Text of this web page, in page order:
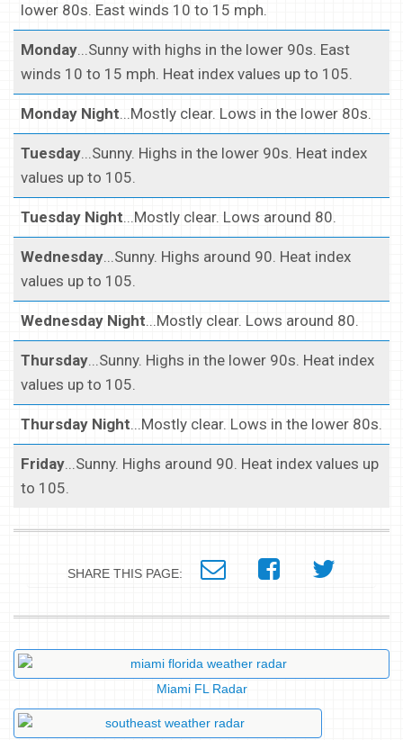
lower 80s. East winds 10 to 15 mph.
Monday...Sunny with highs in the lower 90s. East
winds 10 to 15 mph. Heat index values up to 105.
Monday Night...Mostly clear. Lows in the lower 80s.
Tuesday...Sunny. Highs in the lower 90s. Heat index
values up to 105.
Tuesday Night...Mostly clear. Lows around 80.
Wednesday...Sunny. Highs around 90. Heat index
values up to 105.
Wednesday Night...Mostly clear. Lows around 80.
Thursday...Sunny. Highs in the lower 90s. Heat index
values up to 105.
Thursday Night...Mostly clear. Lows in the lower 80s.
Friday...Sunny. Highs around 90. Heat index values up
to 105.
SHARE THIS PAGE:
Miami FL Radar